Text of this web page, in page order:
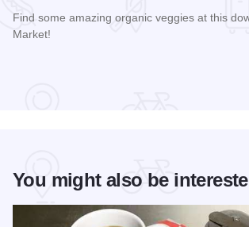
Find some amazing organic veggies at this
Market!
You might also be